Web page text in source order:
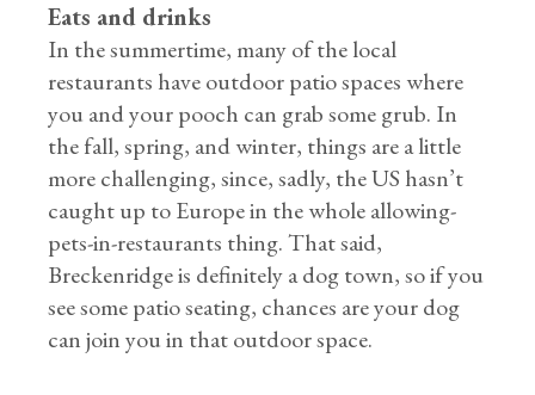
Eats and drinks
In the summertime, many of the local
restaurants have outdoor patio spaces where
you and your pooch can grab some grub. In
the fall, spring, and winter, things are a little
more challenging, since, sadly, the US hasn’t
caught up to Europe in the whole allowing-
pets-in-restaurants thing. That said,
Breckenridge is definitely a dog town, so if you
see some patio seating, chances are your dog
can join you in that outdoor space.